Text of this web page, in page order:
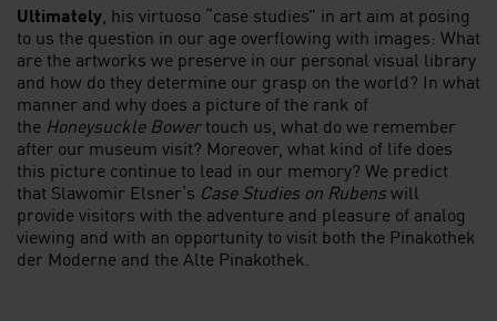
Ultimately, his virtuoso “case studies” in art aim at posing
to us the question in our age overflowing with images: What
are the artworks we preserve in our personal visual library
and how do they determine our grasp on the world? In what
manner and why does a picture of the rank of
the Honeysuckle Bowertouch us, what do we remember
after our museum visit? Moreover, what kind of life does
this picture continue to lead in our memory? We predict
that Slawomir Elsner’s Case Studies on Rubenswill
provide visitors with the adventure and pleasure of analog
viewing and with an opportunity to visit both the Pinakothek
der Moderne and the Alte Pinakothek.